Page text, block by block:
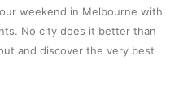
weekend in Melbourne with
No city does it better than
and discover the very best